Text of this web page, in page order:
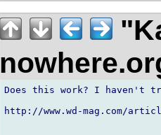
Does this work? I haven't
http://www.wd-mag.com/